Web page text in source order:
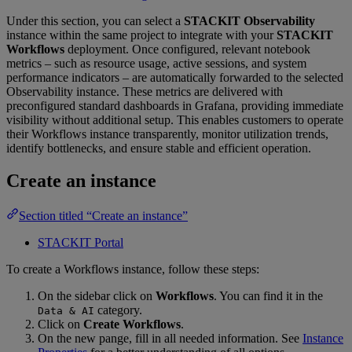
Under this section, you can select a STACKIT Observability
instance within the same project to integrate with your STACKIT
Workflows deployment. Once configured, relevant notebook
metrics – such as resource usage, active sessions, and system
performance indicators – are automatically forwarded to the selected
Observability instance. These metrics are delivered with
preconfigured standard dashboards in Grafana, providing immediate
visibility without additional setup. This enables customers to operate
their Workflows instance transparently, monitor utilization trends,
identify bottlenecks, and ensure stable and efficient operation.
Create an instance
Section titled “Create an instance”
STACKIT Portal
To create a Workflows instance, follow these steps:
On the sidebar click on Workflows. You can find it in the
Data & AI category.
Click on Create Workflows.
On the new pange, fill in all needed information. See Instance